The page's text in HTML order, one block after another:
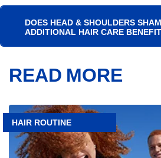
DOES HEAD & SHOULDERS
ADDITIONAL HAIR CARE
READ MORE
Article
Hair
relaxer:
what
exactly
HAIR ROUTINE